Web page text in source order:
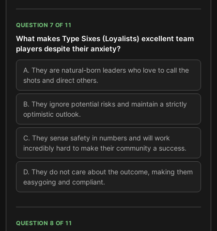
QUESTION 7 OF 11
What makes Type Sixes (Loyalists) excellent team
players despite their anxiety?
A. They are natural-born leaders who love to call the
shots and direct others.
B. They ignore potential risks and maintain a strictly
optimistic outlook.
C. They sense safety in numbers and will work
incredibly hard to make their community a success.
D. They do not care about the outcome, making them
easygoing and compliant.
QUESTION 8 OF 11